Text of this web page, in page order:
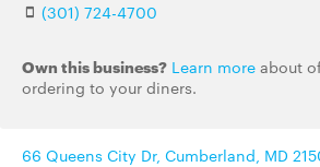
(301) 724-4700
Own this business? Learn more about
ordering to your diners.
66 Queens City Dr, Cumberland, MD